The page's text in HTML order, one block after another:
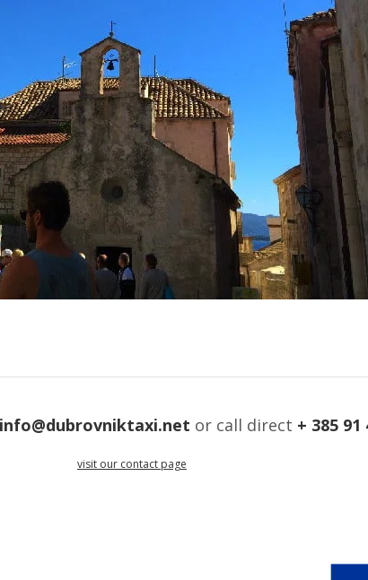
info@dubrovniktaxi.net or call direct + 385 91
visit our contact page